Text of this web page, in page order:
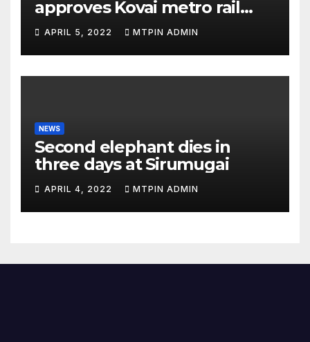
approves Kovai metro rail
feasibility study
APRIL 5, 2022 MTPIN ADMIN
NEWS
Second elephant dies in
three days at Sirumugai
APRIL 4, 2022 MTPIN ADMIN